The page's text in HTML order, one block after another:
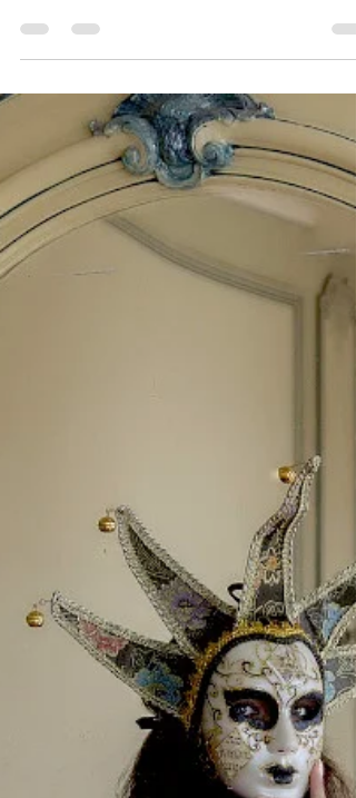
uncertain and perspective shapes reality. This
storytelling through unreliable narrators.